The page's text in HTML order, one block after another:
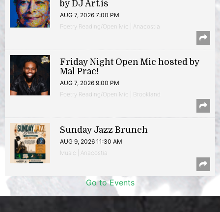
by DJ Art.is
AUG 7, 2026 7:00 PM
Poetry Reading/Open Mic | Anacostia
Friday Night Open Mic hosted by
Mal Prac!
AUG 7, 2026 9:00 PM
Poetry Reading/Open Mic | Brookland
Sunday Jazz Brunch
AUG 9, 2026 11:30 AM
Music | Anacostia
Go to Events